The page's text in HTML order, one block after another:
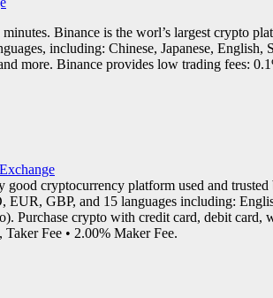
Binance is the worl’s largest crypto
including: Chinese, Japanese,
more. Binance provides low trading fees:
good cryptocurrency platform used and
EUR, GBP, and 15 languages including:
Purchase crypto with credit card, debit card,
Fee • 2.00% Maker Fee.